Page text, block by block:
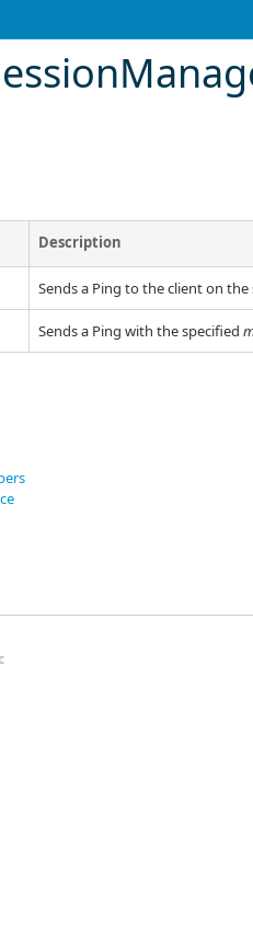
Description
Sends a Ping to the client on
Sends a Ping with the specified